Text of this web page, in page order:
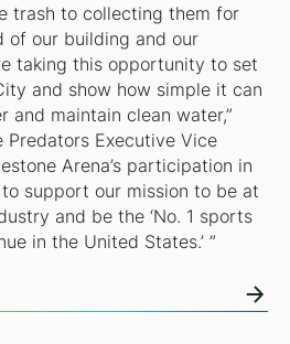
trash to collecting them for
of our building and our
taking this opportunity to set
and show how simple it can
and maintain clean water,”
Predators Executive Vice
Arena’s participation in
support our mission to be at
and be the ‘No. 1 sports
in the United States.’ ”